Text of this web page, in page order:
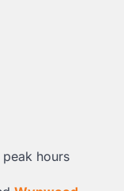
hours